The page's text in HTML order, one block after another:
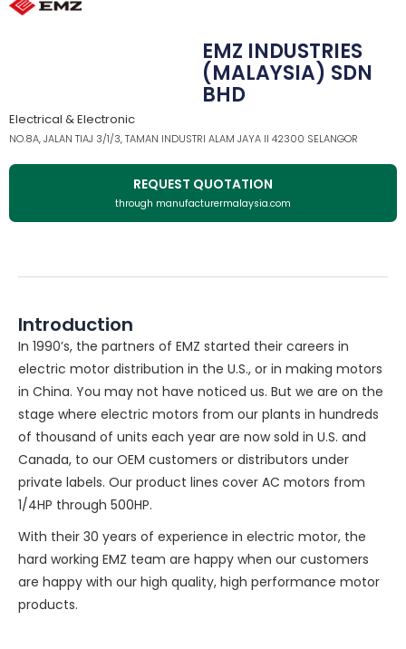
EMZ INDUSTRIES
(MALAYSIA) SDN
BHD
Electrical & Electronic
NO.8A, JALAN TIAJ 3/1/3, TAMAN INDUSTRI ALAM JAYA II 42300 SELANGOR
REQUEST QUOTATION
through manufacturermalaysia.com
Introduction
In 1990’s, the partners of EMZ started their careers in
electric motor distribution in the U.S., or in making motors
in China. You may not have noticed us. But we are on the
stage where electric motors from our plants in hundreds
of thousand of units each year are now sold in U.S. and
Canada, to our OEM customers or distributors under
private labels. Our product lines cover AC motors from
1/4HP through 500HP.
With their 30 years of experience in electric motor, the
hard working EMZ team are happy when our customers
are happy with our high quality, high performance motor
products.